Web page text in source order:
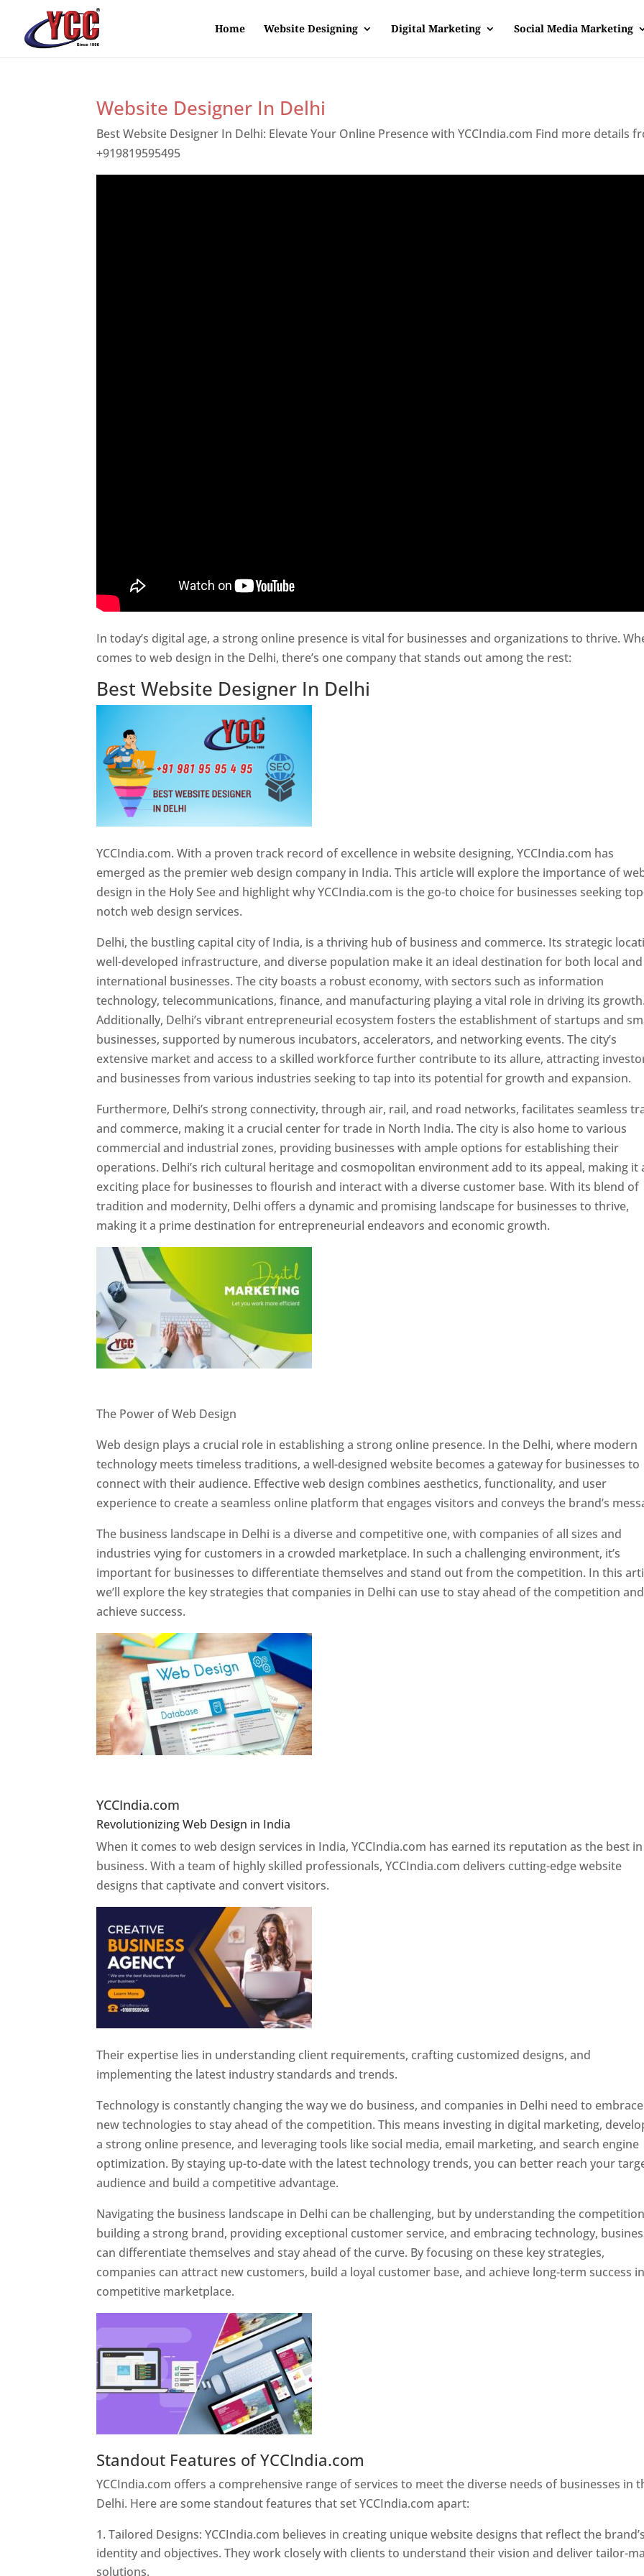
Home Website Designing Digital Marketing Social Media Marketing
Website Designer In Delhi
Best Website Designer In Delhi: Elevate Your Online Presence with YCCIndia.com Find more details
+919819595495
In today’s digital age, a strong online presence is vital for businesses and organizations to thrive.
comes to web design in the Delhi, there’s one company that stands out among the rest:
Best Website Designer In Delhi
YCCIndia.com. With a proven track record of excellence in website designing, YCCIndia.com has
emerged as the premier web design company in India. This article will explore the importance of
design in the Holy See and highlight why YCCIndia.com is the go-to choice for businesses seeking
notch web design services.
Delhi, the bustling capital city of India, is a thriving hub of business and commerce. Its strategic
well-developed infrastructure, and diverse population make it an ideal destination for both local and
international businesses. The city boasts a robust economy, with sectors such as information
technology, telecommunications, finance, and manufacturing playing a vital role in driving its
Additionally, Delhi’s vibrant entrepreneurial ecosystem fosters the establishment of startups and
businesses, supported by numerous incubators, accelerators, and networking events. The city’s
extensive market and access to a skilled workforce further contribute to its allure, attracting
and businesses from various industries seeking to tap into its potential for growth and expansion.
Furthermore, Delhi’s strong connectivity, through air, rail, and road networks, facilitates seamless
and commerce, making it a crucial center for trade in North India. The city is also home to various
commercial and industrial zones, providing businesses with ample options for establishing their
operations. Delhi’s rich cultural heritage and cosmopolitan environment add to its appeal, making it
exciting place for businesses to flourish and interact with a diverse customer base. With its blend of
tradition and modernity, Delhi offers a dynamic and promising landscape for businesses to thrive,
making it a prime destination for entrepreneurial endeavors and economic growth.
The Power of Web Design
Web design plays a crucial role in establishing a strong online presence. In the Delhi, where modern
technology meets timeless traditions, a well-designed website becomes a gateway for businesses to
connect with their audience. Effective web design combines aesthetics, functionality, and user
experience to create a seamless online platform that engages visitors and conveys the brand’s
The business landscape in Delhi is a diverse and competitive one, with companies of all sizes and
industries vying for customers in a crowded marketplace. In such a challenging environment, it’s
important for businesses to differentiate themselves and stand out from the competition. In this
we’ll explore the key strategies that companies in Delhi can use to stay ahead of the competition and
achieve success.
YCCIndia.com
Revolutionizing Web Design in India
When it comes to web design services in India, YCCIndia.com has earned its reputation as the best
business. With a team of highly skilled professionals, YCCIndia.com delivers cutting-edge website
designs that captivate and convert visitors.
Their expertise lies in understanding client requirements, crafting customized designs, and
implementing the latest industry standards and trends.
Technology is constantly changing the way we do business, and companies in Delhi need to embrace
new technologies to stay ahead of the competition. This means investing in digital marketing,
a strong online presence, and leveraging tools like social media, email marketing, and search engine
optimization. By staying up-to-date with the latest technology trends, you can better reach your
audience and build a competitive advantage.
Navigating the business landscape in Delhi can be challenging, but by understanding the
building a strong brand, providing exceptional customer service, and embracing technology,
can differentiate themselves and stay ahead of the curve. By focusing on these key strategies,
companies can attract new customers, build a loyal customer base, and achieve long-term success
competitive marketplace.
Standout Features of YCCIndia.com
YCCIndia.com offers a comprehensive range of services to meet the diverse needs of businesses in
Delhi. Here are some standout features that set YCCIndia.com apart:
Tailored Designs: YCCIndia.com believes in creating unique website designs that reflect the
identity and objectives. They work closely with clients to understand their vision and deliver tailor-
solutions.